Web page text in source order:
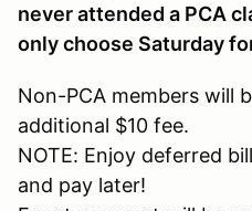
never attended a PCA
only choose Saturday
Non-PCA members will
additional $10 fee.
NOTE: Enjoy deferred
and pay later!